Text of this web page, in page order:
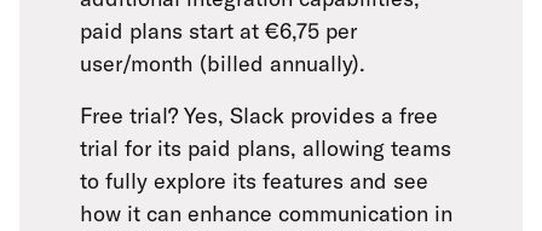
paid plans start at €6,75 per
user/month (billed annually).
Free trial? Yes, Slack provides a free
trial for its paid plans, allowing teams
to fully explore its features and see
how it can enhance communication in